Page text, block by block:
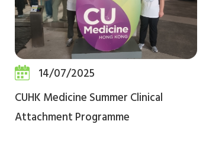
14/07/2025
CUHK Medicine Summer Clinical
Attachment Programme